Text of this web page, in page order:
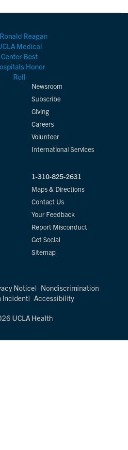
Newsroom
Subscribe
Giving
Careers
Volunteer
International Services
1-310-825-2631
Maps & Directions
Contact Us
Your Feedback
Report Misconduct
Get Social
Sitemap
Notice
Nondiscrimination
Incident
Accessibility
UCLA Health